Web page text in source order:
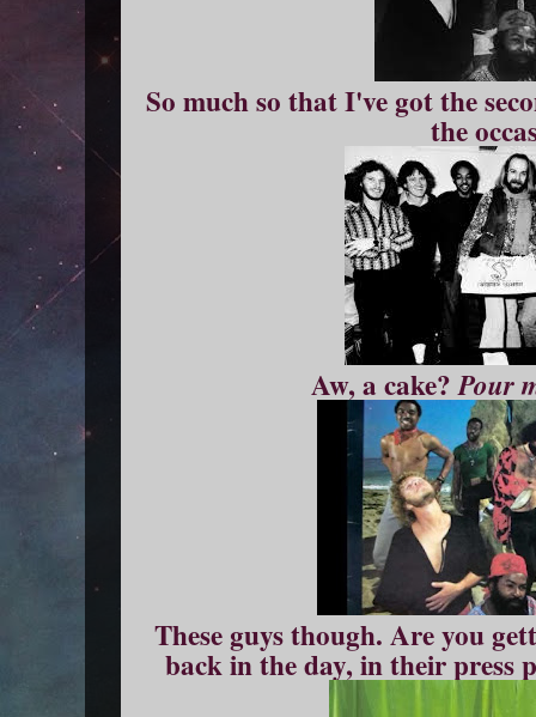
So much so that I've got the
the
Aw, a cake?Pour
These guys though. Are you
back in the day, in their press